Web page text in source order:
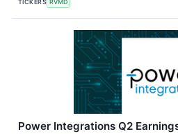
Power Integrations Q2